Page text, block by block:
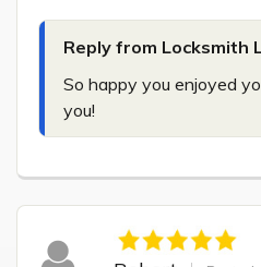
Reply from Locksmith
So happy you enjoyed
you!